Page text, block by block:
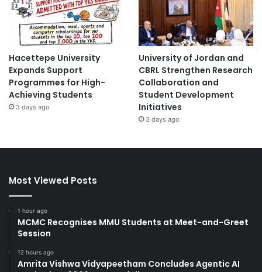
Hacettepe University
Expands Support
Programmes for High-
Achieving Students
3 days ago
University of Jordan and
CBRL Strengthen Research
Collaboration and
Student Development
Initiatives
3 days ago
Most Viewed Posts
1 hour ago
MCMC Recognises MMU Students at Meet-and-Greet
Session
12 hours ago
Amrita Vishwa Vidyapeetham Concludes Agentic AI